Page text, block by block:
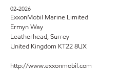
02-2026
ExxonMobil Marine Limited
Ermyn Way
Leatherhead, Surrey
United Kingdom KT22 8UX
http://www.exxonmobil.com